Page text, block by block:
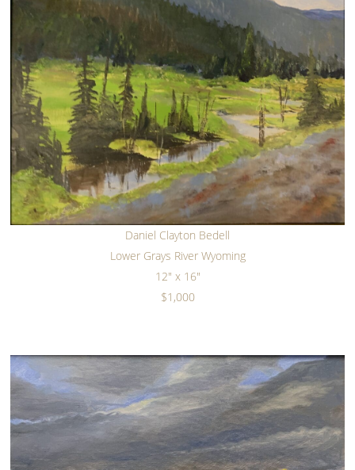
Daniel Clayton Bedell
Lower Grays River Wyoming
12" x 16"
$1,000